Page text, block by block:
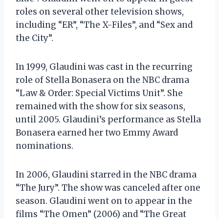
roles on several other television shows,
including “ER”, “The X-Files”, and “Sex and
the City”.
In 1999, Glaudini was cast in the recurring
role of Stella Bonasera on the NBC drama
“Law & Order: Special Victims Unit”. She
remained with the show for six seasons,
until 2005. Glaudini’s performance as Stella
Bonasera earned her two Emmy Award
nominations.
In 2006, Glaudini starred in the NBC drama
“The Jury”. The show was canceled after one
season. Glaudini went on to appear in the
films “The Omen” (2006) and “The Great